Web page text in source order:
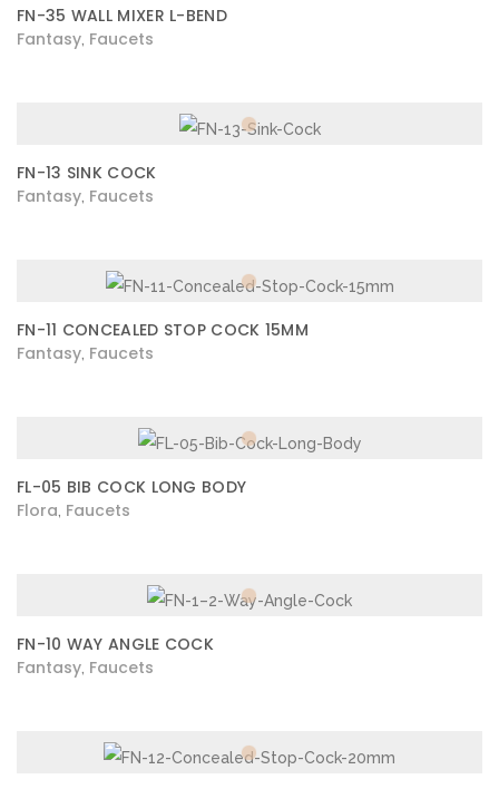
FN-35 WALL MIXER L-BEND
Fantasy Faucets
FN-13 SINK COCK
Fantasy Faucets
FN-11 CONCEALED STOP COCK 15MM
Fantasy Faucets
FL-05 BIB COCK LONG BODY
Flora Faucets
FN-10 WAY ANGLE COCK
Fantasy Faucets